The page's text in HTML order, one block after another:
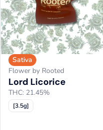
Sativa
Flower by Rooted
Lord Licorice
THC: 21.45%
[3.5g]